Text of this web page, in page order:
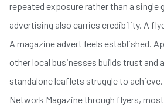
repeated exposure rather than a single
advertising also carries credibility. A
A magazine advert feels established.
other local businesses builds trust and
standalone leaflets struggle to
Network Magazine through flyers,